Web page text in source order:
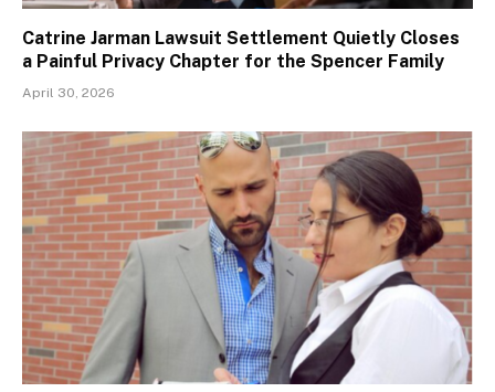
Catrine Jarman Lawsuit Settlement Quietly Closes
a Painful Privacy Chapter for the Spencer Family
April 30, 2026